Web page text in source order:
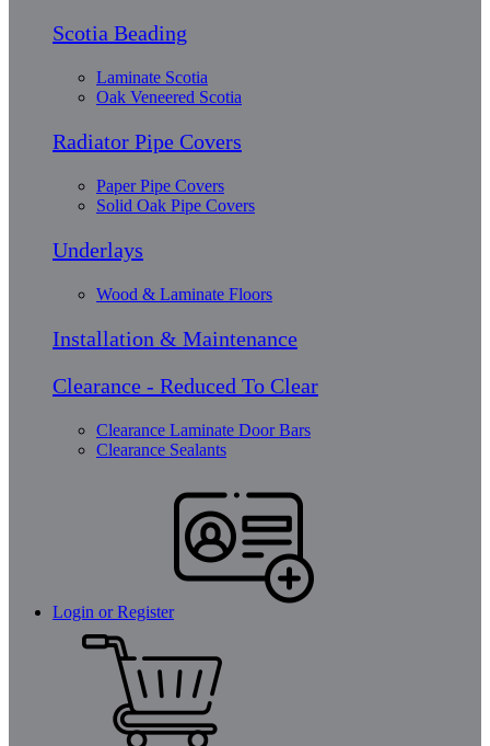
Scotia Beading
Laminate Scotia
Oak Veneered Scotia
Radiator Pipe Covers
Paper Pipe Covers
Solid Oak Pipe Covers
Underlays
Wood & Laminate Floors
Installation & Maintenance
Clearance - Reduced To Clear
Clearance Laminate Door Bars
Clearance Sealants
Login or Register